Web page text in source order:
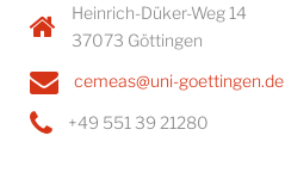
Heinrich-Düker-Weg 14
37073 Göttingen
cemeas@uni-goettingen.de
+49 551 39 21280